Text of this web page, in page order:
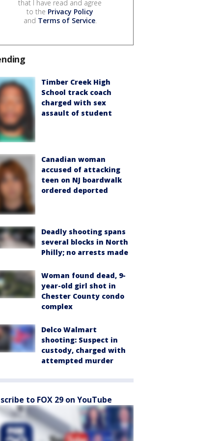
that I have read and agree
to the Privacy Policy
and Terms of Service.
Timber Creek High
School track coach
charged with sex
assault of student
Canadian woman
accused of attacking
teen on NJ boardwalk
ordered deported
Deadly shooting spans
several blocks in North
Philly; no arrests made
Woman found dead, 9-
year-old girl shot in
Chester County condo
complex
Delco Walmart
shooting: Suspect in
custody, charged with
attempted murder
to FOX 29 on YouTube